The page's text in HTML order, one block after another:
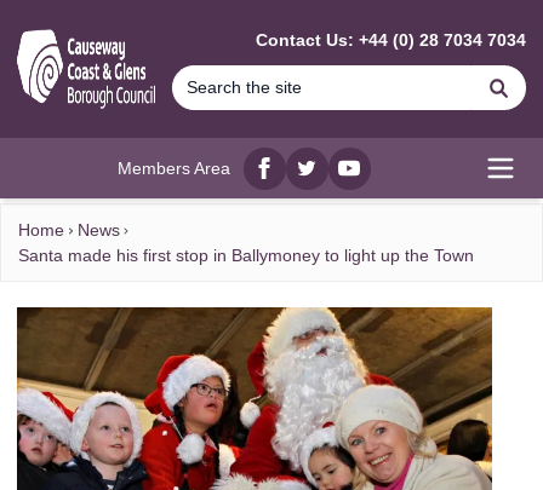
Contact Us: +44 (0) 28 7034 7034
Members Area
Facebook
twitterYouTube
Home
News
Santa made his first stop in Ballymoney to light up the Town